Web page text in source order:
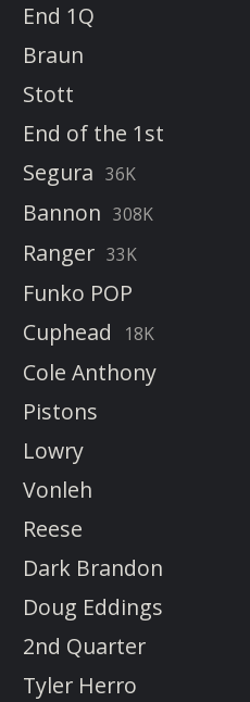
End 1Q
Braun
Stott
End of the 1st
Segura 36K
Bannon 308K
Ranger 33K
Funko POP
Cuphead
18K
Cole Anthony
Pistons
Lowry
Vonleh
Reese
Dark Brandon
Doug Eddings
2nd Quarter
Tyler Herro